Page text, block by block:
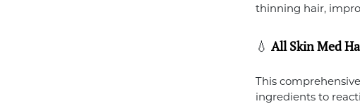
thinning hair,
💧All Skin Med
This
ingredients to